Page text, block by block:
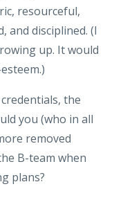
resourceful,
and disciplined. (I
up. It would
the
you (who in all
removed
B-team when
plans?